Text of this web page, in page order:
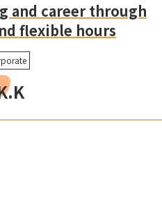
and career through
flexible hours